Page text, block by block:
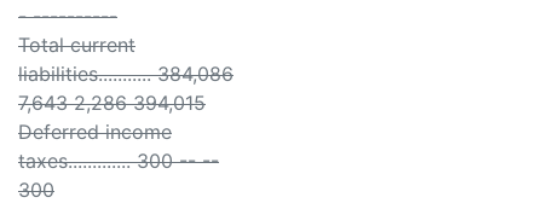
- ----------
Total current
liabilities........... 384,086
7,643 2,286 394,015
Deferred income
taxes............. 300 -- --
300